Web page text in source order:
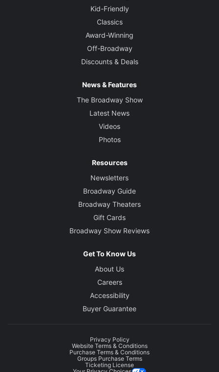
Kid-Friendly
Classics
Award-Winning
Off-Broadway
Discounts & Deals
News & Features
The Broadway Show
Latest News
Videos
Photos
Resources
Newsletters
Broadway Guide
Broadway Theaters
Gift Cards
Broadway Show Reviews
Get To Know Us
About Us
Careers
Accessibility
Buyer Guarantee
Privacy Policy
Website Terms & Conditions
Purchase Terms & Conditions
Groups Purchase Terms
Ticketing License